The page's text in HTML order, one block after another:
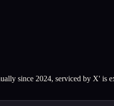
since 2024, serviced by X' is